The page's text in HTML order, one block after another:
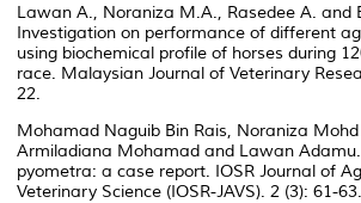
Lawan A., Noraniza M.A., Rasedee A. and
Investigation on performance of different
using biochemical profile of horses during
race. Malaysian Journal of Veterinary
22.
Mohamad Naguib Bin Rais, Noraniza
Armiladiana Mohamad and Lawan Adamu.
pyometra: a case report. IOSR Journal of
Veterinary Science (IOSR-JAVS). 2 (3): 61-63.